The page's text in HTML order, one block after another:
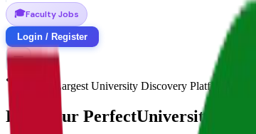
🎓Faculty Jobs
Login / Register
India's Largest University Discovery Platform
Find Your PerfectUniversity Match